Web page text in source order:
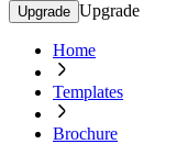
Upgrade Upgrade
Home
Templates
Brochure